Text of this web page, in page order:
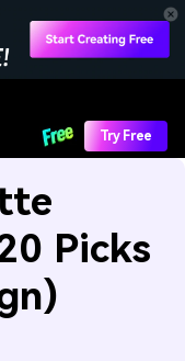
Try Free
Picks